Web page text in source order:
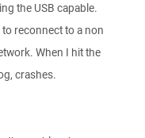
the USB capable.
reconnect to a non
When I hit the
crashes.